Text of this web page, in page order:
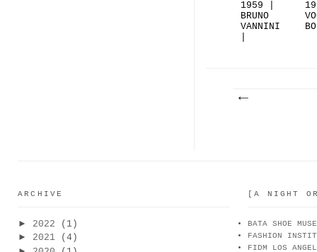
1959 |
BRUNO
VANNINI
ARCHIVE
► 2022
(1)
► 2021
(4)
[A NIGHT
BATA SHOE
FASHION
FIDM LOS